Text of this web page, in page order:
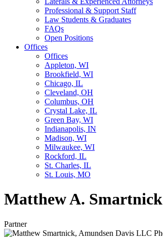
Professional & Support Staff
Law Students & Graduates
FAQs
Open Positions
Offices
Offices
Appleton, WI
Brookfield, WI
Chicago, IL
Cleveland, OH
Columbus, OH
Crystal Lake, IL
Green Bay, WI
Indianapolis, IN
Madison, WI
Milwaukee, WI
Rockford, IL
St. Charles, IL
St. Louis, MO
MatthewA. Smartnick
Partner